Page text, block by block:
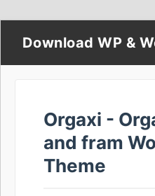
Download WP &
Orgaxi -
and fram
Theme